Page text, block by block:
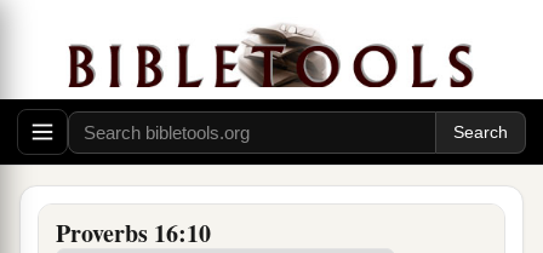
Proverbs 16:10
When a man’s ways please theLord,
He makes even his enemies to be at peace with
him.
8 aBetterisa little with righteousness,
Than vast revenues without justice.